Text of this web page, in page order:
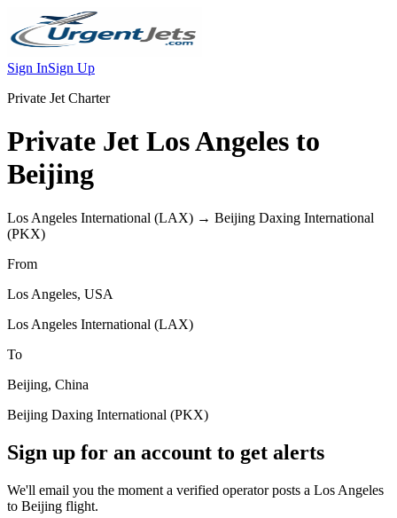
Sign InSign Up
Private Jet Charter
Private Jet Los Angeles to
Beijing
Los Angeles International (LAX) → Beijing Daxing International
(PKX)
From
Los Angeles, USA
Los Angeles International (LAX)
To
Beijing, China
Beijing Daxing International (PKX)
Sign up for an account to get alerts
We'll email you the moment a verified operator posts a Los Angeles
to Beijing flight.